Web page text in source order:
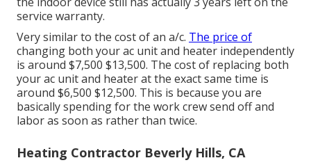
service warranty.
Very similar to the cost of an a/c. The price of
changing both your ac unit and heater independently
is around $7,500 $13,500. The cost of replacing both
your ac unit and heater at the exact same time is
around $6,500 $12,500. This is because you are
basically spending for the work crew send off and
labor as soon as rather than twice.
Heating Contractor Beverly Hills, CA